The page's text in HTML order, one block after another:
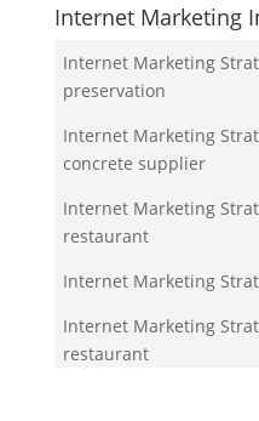
Internet Marketing
Internet Marketing
preservation
Internet Marketing
concrete supplier
Internet Marketing
restaurant
Internet Marketing
Internet Marketing
restaurant